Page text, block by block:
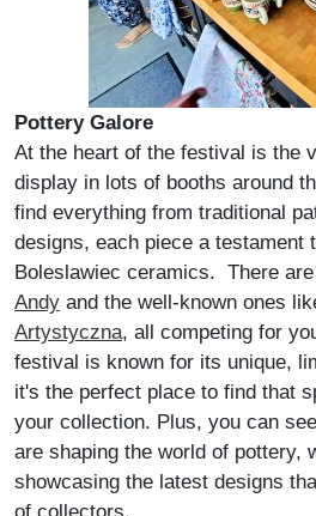
Pottery Galore
At the heart of the festival is the
display in lots of booths around
find everything from traditional
designs, each piece a testament
Boleslawiec ceramics. There
Andy and the well-known ones
Artystyczna, all competing for
festival is known for its unique,
it's the perfect place to find that
your collection. Plus, you can
are shaping the world of pottery,
showcasing the latest designs